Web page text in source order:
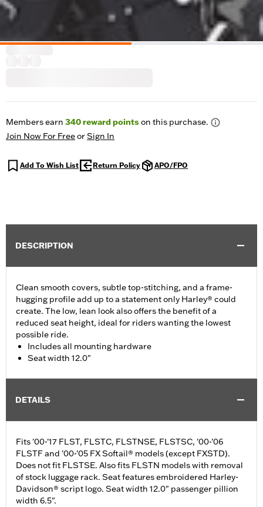
Members earn 340reward pointson this purchase.
Join Now For FreeorSign In
Add To Wish List Return Policy APO/FPO
DESCRIPTION
Clean smooth covers, subtle top-stitching, and a frame-
hugging profile add up to a statement only Harley® could
create. The low, lean look also offers the benefit of a
reduced seat height, ideal for riders wanting the lowest
possible ride.
Includes all mounting hardware
Seat width 12.0"
DETAILS
Fits '00-'17 FLST, FLSTC, FLSTNSE, FLSTSC, '00-'06
FLSTF and '00-'05 FX Softail® models (except FXSTD).
Does not fit FLSTSE. Also fits FLSTN models with removal
of stock luggage rack. Seat features embroidered Harley-
Davidson® script logo. Seat width 12.0" passenger pillion
width 6.5".